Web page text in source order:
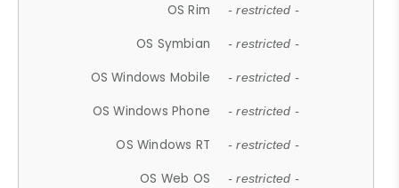
OS Rim - restricted -
OS Symbian - restricted -
OS Windows Mobile - restricted -
OS Windows Phone - restricted -
OS Windows RT - restricted -
OS Web OS - restricted -